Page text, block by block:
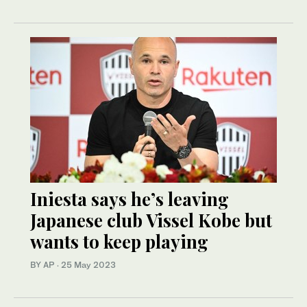
Iniesta says he’s leaving
Japanese club Vissel Kobe but
wants to keep playing
BY AP · 25 May 2023